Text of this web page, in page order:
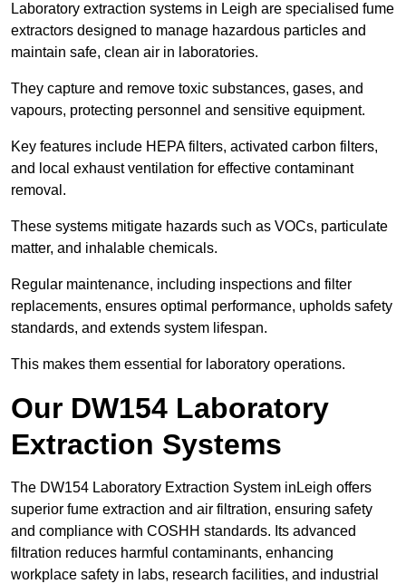
Laboratory extraction systems in Leigh are specialised fume
extractors designed to manage hazardous particles and
maintain safe, clean air in laboratories.
They capture and remove toxic substances, gases, and
vapours, protecting personnel and sensitive equipment.
Key features include HEPA filters, activated carbon filters,
and local exhaust ventilation for effective contaminant
removal.
These systems mitigate hazards such as VOCs, particulate
matter, and inhalable chemicals.
Regular maintenance, including inspections and filter
replacements, ensures optimal performance, upholds safety
standards, and extends system lifespan.
This makes them essential for laboratory operations.
Our DW154 Laboratory
Extraction Systems
The DW154 Laboratory Extraction System inLeigh offers
superior fume extraction and air filtration, ensuring safety
and compliance with COSHH standards. Its advanced
filtration reduces harmful contaminants, enhancing
workplace safety in labs, research facilities, and industrial